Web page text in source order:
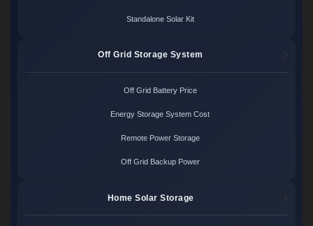
Standalone Solar Kit
Off Grid Storage System
Off Grid Battery Price
Energy Storage System Cost
Remote Power Storage
Off Grid Backup Power
Home Solar Storage